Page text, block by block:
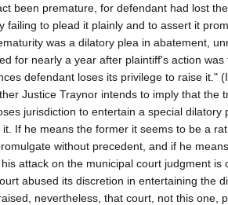
been premature, for defendant had lost
failing to plead it plainly and to assert it
was a dilatory plea in abatement,
for nearly a year after plaintiff's action
defendant loses its privilege to raise it."
Justice Traynor intends to imply that the
jurisdiction to entertain a special dilatory
it. If he means the former it seems to be a
without precedent, and if he
attack on the municipal court judgment is
abused its discretion in entertaining the
nevertheless, that court, not this one,